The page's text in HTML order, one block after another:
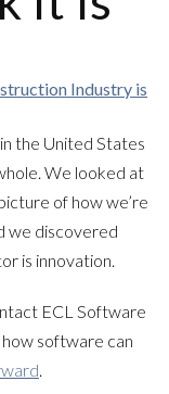
the United States
We looked at
of how we’re
we discovered
is innovation.
ECL Software
software can
.